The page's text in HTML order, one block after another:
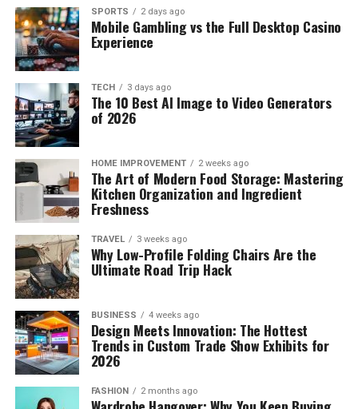
SPORTS 2 days ago
Mobile Gambling vs the Full Desktop Casino
Experience
TECH 3 days ago
The 10 Best AI Image to Video Generators
of 2026
HOME IMPROVEMENT 2 weeks ago
The Art of Modern Food Storage: Mastering
Kitchen Organization and Ingredient
Freshness
TRAVEL 3 weeks ago
Why Low-Profile Folding Chairs Are the
Ultimate Road Trip Hack
BUSINESS 4 weeks ago
Design Meets Innovation: The Hottest
Trends in Custom Trade Show Exhibits for
2026
FASHION 2 months ago